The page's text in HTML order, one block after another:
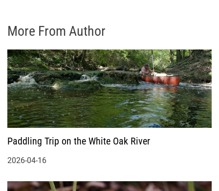
More From Author
Paddling Trip on the White Oak River
2026-04-16